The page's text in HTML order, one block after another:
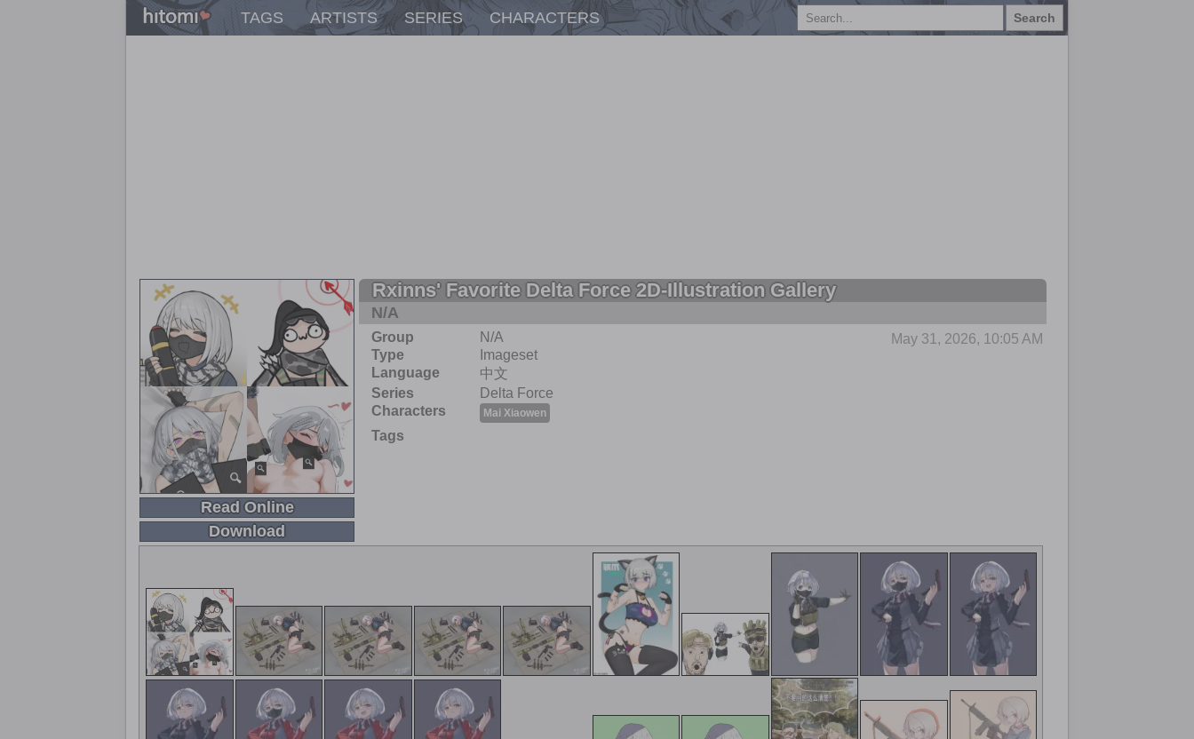
TAGS ARTISTS SERIES CHARACTERS Search
Read Online
Download
Rxinns' Favorite Delta Force 2D-Illustration Gallery
N/A
Group
N/A
Type
Imageset
Language
中文
Series
Delta Force
Characters
Mai Xiaowen
Tags
May 31, 2026, 10:05 AM